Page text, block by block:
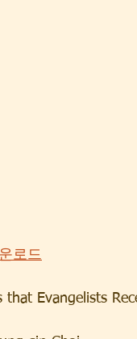
로드
that Evangelists